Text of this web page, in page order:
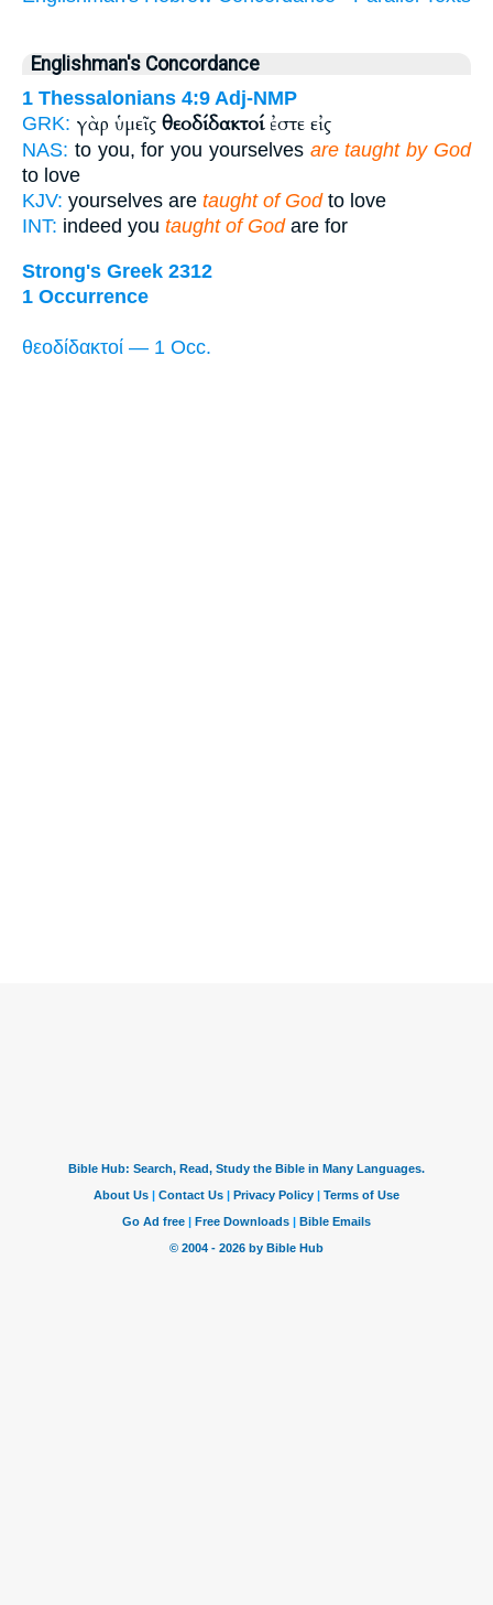
Englishman's Concordance
1 Thessalonians 4:9 Adj-NMP
GRK: γὰρ ὑμεῖς θεοδίδακτοίἐστε εἰς
NAS: to you, for you yourselves are taught by God
to love
KJV: yourselves are taught of Godto love
INT: indeed you taught of Godare for
Strong's Greek 2312
1 Occurrence
θεοδίδακτοί — 1 Occ.